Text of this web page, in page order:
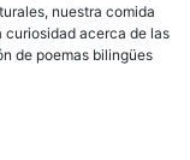
nuestra comida
curiosidad acerca de las
de poemas bilingües